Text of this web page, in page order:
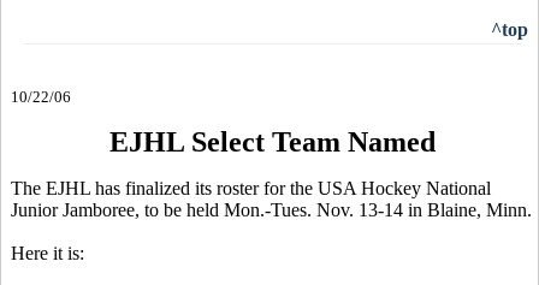
^top
10/22/06
EJHL Select Team Named
The EJHL has finalized its roster for the USA Hockey National
Junior Jamboree, to be held Mon.-Tues. Nov. 13-14 in Blaine, Minn.
Here it is: